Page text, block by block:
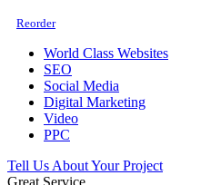
Reorder
World Class Websites
SEO
Social Media
Digital Marketing
Video
PPC
Tell Us About Your Project
Great Service